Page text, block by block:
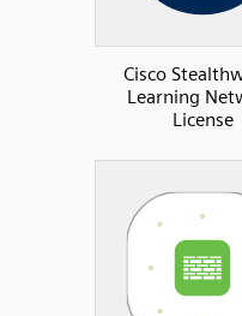
Cisco
Learning
License